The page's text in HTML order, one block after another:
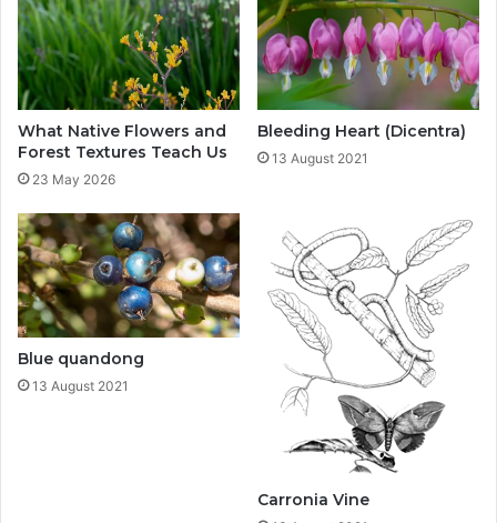
What Native Flowers and
Forest Textures Teach Us
23 May 2026
Bleeding Heart (Dicentra)
13 August 2021
Blue quandong
13 August 2021
Carronia Vine